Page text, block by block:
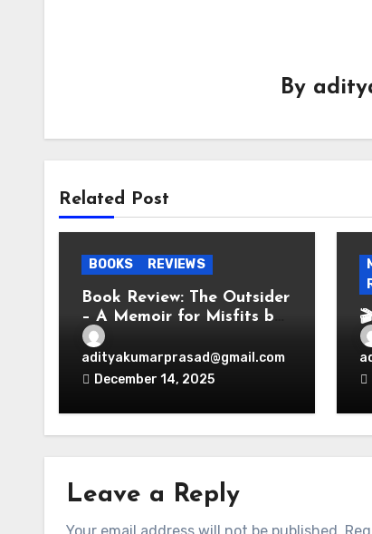
By
Related Post
BOOKS REVIEWS
Book Review: The Outsider
– A Memoir for Misfits by
Vir Das
adityakumarprasad@gmail.com
December 14, 2025
Leave a Reply